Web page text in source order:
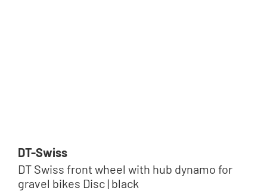
DT-Swiss
DT Swiss front wheel with hub dynamo for
gravel bikes Disc | black